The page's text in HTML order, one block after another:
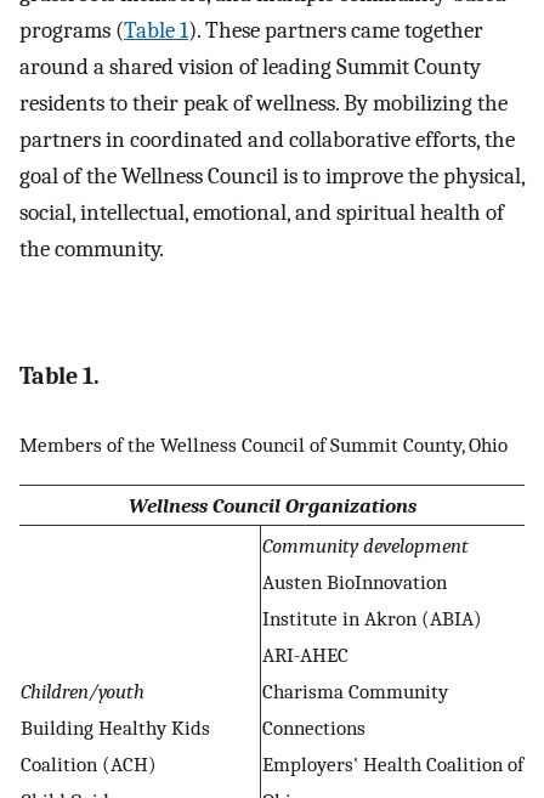
programs (Table 1). These partners came together
around a shared vision of leading Summit County
residents to their peak of wellness. By mobilizing the
partners in coordinated and collaborative efforts, the
goal of the Wellness Council is to improve the physical,
social, intellectual, emotional, and spiritual health of
the community.
Table 1.
Members of the Wellness Council of Summit County, Ohio
Wellness Council Organizations
Children/youth
Building Healthy Kids
Coalition (ACH)
Community development
Austen BioInnovation
Institute in Akron (ABIA)
ARI-AHEC
Charisma Community
Connections
Employers' Health Coalition of